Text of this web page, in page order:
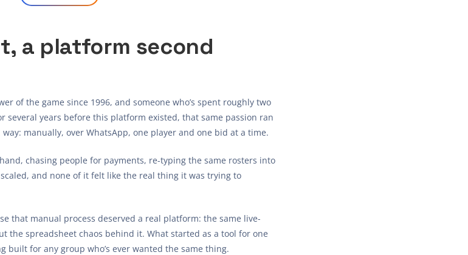
a platform second
of the game since 1996, and someone who’s spent roughly two
several years before this platform existed, that same passion ran
manually, over WhatsApp, one player and one bid at a time.
chasing people for payments, re-typing the same rosters into
and none of it felt like the real thing it was trying to
that manual process deserved a real platform: the same live-
the spreadsheet chaos behind it. What started as a tool for one
built for any group who’s ever wanted the same thing.